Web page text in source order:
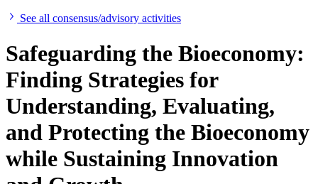
See all consensus/advisory activities
Safeguarding the Bioeconomy:
Finding Strategies for
Understanding, Evaluating,
and Protecting the Bioeconomy
while Sustaining Innovation